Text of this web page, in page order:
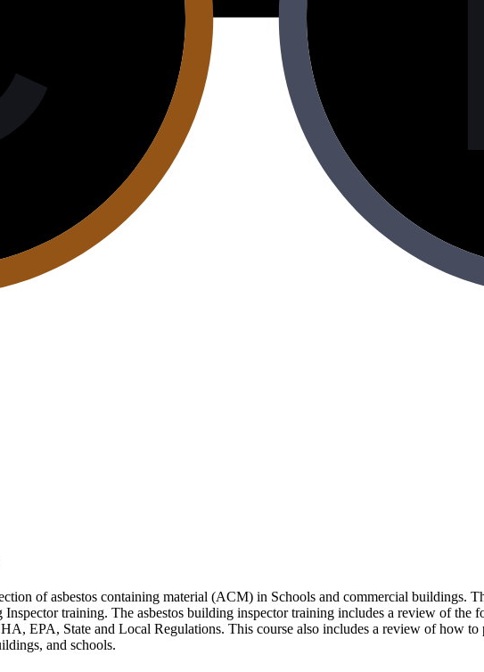
of asbestos containing material (ACM) in Schools and commercial buildings.
training. The asbestos building inspector training includes a review of the
EPA, State and Local Regulations. This course also includes a review of how
and schools.